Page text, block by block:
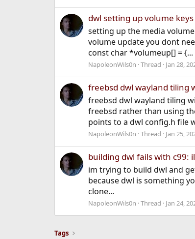
dwl setting up volume
setting up the media
volume update you dont
const char *volumeup[] = {...
NapoleonWils0n Thread Jan 28,
freebsd dwl wayland tiling
freebsd dwl wayland tiling
freebsd rather than using
points to a dwl config.h file
NapoleonWils0n Thread Jan 25,
building dwl fails with c99:
im trying to build dwl and
because dwl is something
clone...
NapoleonWils0n Thread Jan 24,
Tags